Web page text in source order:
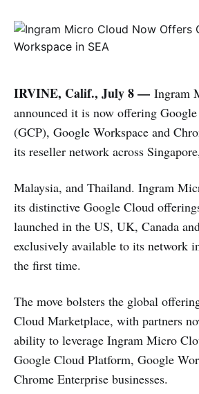
IRVINE, Calif., July 8 — Ingram
announced it is now offering
(GCP), Google Workspace and
its reseller network across
Malaysia, and Thailand. Ingram
its distinctive Google Cloud
launched in the US, UK, Canada
exclusively available to its network
the first time.
The move bolsters the global
Cloud Marketplace, with partners
ability to leverage Ingram Micro
Google Cloud Platform, Google
Chrome Enterprise businesses.